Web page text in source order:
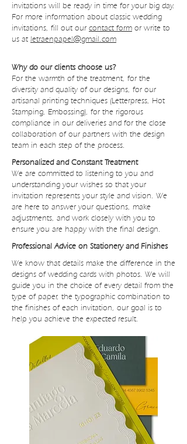
invitations will be ready in time for your big day.
For more information about classic wedding
invitations, fill out our contact form or write to
us at letraenpapel@gmail.com
Why do our clients choose us?
For the warmth of the treatment, for the
diversity and quality of our designs, for our
artisanal printing techniques (Letterpress, Hot
Stamping, Embossing), for the rigorous
compliance in our deliveries and for the close
collaboration of our partners with the design
team in each step of the process.
Personalized and Constant Treatment
We are committed to listening to you and
understanding your wishes so that your
invitation represents your style and vision. We
are here to answer your questions, make
adjustments, and work closely with you to
ensure you are happy with the final design.
Professional Advice on Stationery and Finishes
We know that details make the difference in the
designs of wedding cards with photos. We will
guide you in the choice of every detail from the
type of paper, the typographic combination to
the finishes of each invitation, our goal is to
help you achieve the expected result.